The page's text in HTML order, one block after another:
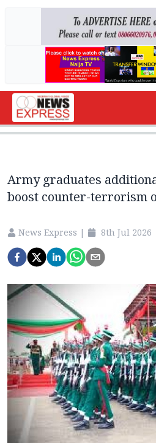
Army graduates
boost counter-terrorism
News Express | 8th Jul 2026